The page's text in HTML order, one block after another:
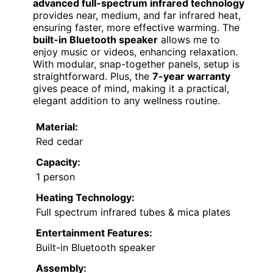
advanced full-spectrum infrared technology
provides near, medium, and far infrared heat,
ensuring faster, more effective warming. The
built-in Bluetooth speaker allows me to
enjoy music or videos, enhancing relaxation.
With modular, snap-together panels, setup is
straightforward. Plus, the 7-year warranty
gives peace of mind, making it a practical,
elegant addition to any wellness routine.
Material:
Red cedar
Capacity:
1 person
Heating Technology:
Full spectrum infrared tubes & mica plates
Entertainment Features:
Built-in Bluetooth speaker
Assembly: